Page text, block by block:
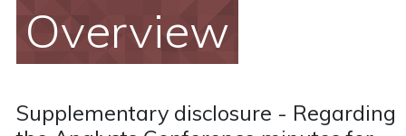
Overview
Supplementary disclosure - Regarding
Aayan News
Real Estate